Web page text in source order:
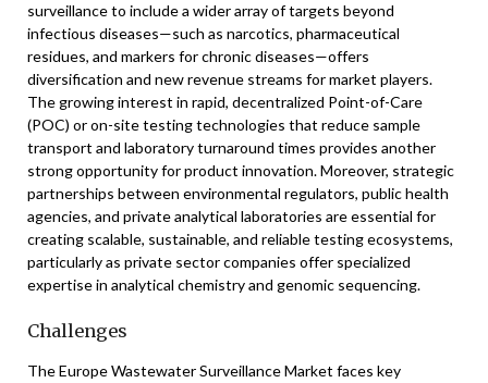
surveillance to include a wider array of targets beyond
infectious diseases—such as narcotics, pharmaceutical
residues, and markers for chronic diseases—offers
diversification and new revenue streams for market players.
The growing interest in rapid, decentralized Point-of-Care
(POC) or on-site testing technologies that reduce sample
transport and laboratory turnaround times provides another
strong opportunity for product innovation. Moreover, strategic
partnerships between environmental regulators, public health
agencies, and private analytical laboratories are essential for
creating scalable, sustainable, and reliable testing ecosystems,
particularly as private sector companies offer specialized
expertise in analytical chemistry and genomic sequencing.
Challenges
The Europe Wastewater Surveillance Market faces key